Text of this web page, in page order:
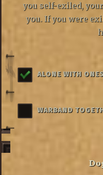
you self-exiled,
you. If you were
ALONE WITH
WARBAND